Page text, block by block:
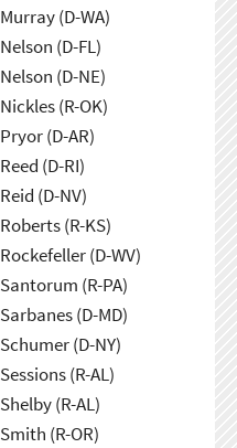
Murray (D-WA)
Nelson (D-FL)
Nelson (D-NE)
Nickles (R-OK)
Pryor (D-AR)
Reed (D-RI)
Reid (D-NV)
Roberts (R-KS)
Rockefeller (D-WV)
Santorum (R-PA)
Sarbanes (D-MD)
Schumer (D-NY)
Sessions (R-AL)
Shelby (R-AL)
Smith (R-OR)